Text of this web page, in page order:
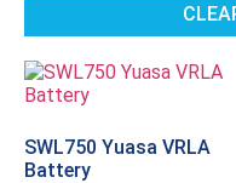
SWL750 Yuasa VRLA
Battery